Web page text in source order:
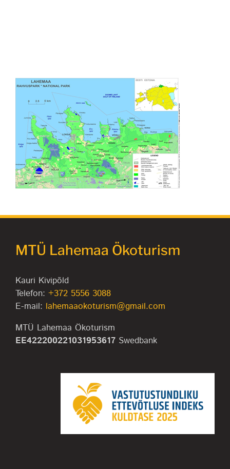
MTÜ Lahemaa Ökoturism
Kauri Kivipõld
Telefon: +372 5556 3088
E-mail: lahemaaokoturism@gmail.com
MTÜ Lahemaa Ökoturism
EE422200221031953617 Swedbank